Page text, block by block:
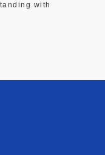
with